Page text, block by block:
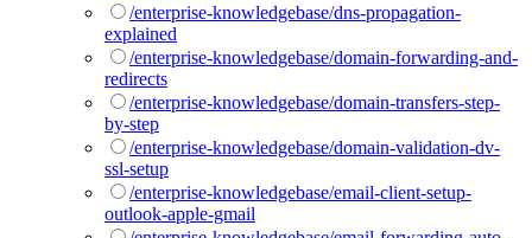
/enterprise-knowledgebase/dns-propagation-
explained
/enterprise-knowledgebase/domain-forwarding-and-
redirects
/enterprise-knowledgebase/domain-transfers-step-
by-step
/enterprise-knowledgebase/domain-validation-dv-
ssl-setup
/enterprise-knowledgebase/email-client-setup-
outlook-apple-gmail